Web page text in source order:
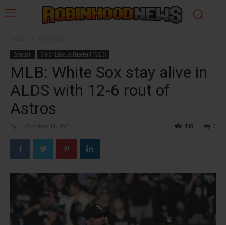
Baseball Major League Baseball (MLB)
MLB: White Sox stay alive in
ALDS with 12-6 rout of
Astros
By - October 11, 2021 0
430